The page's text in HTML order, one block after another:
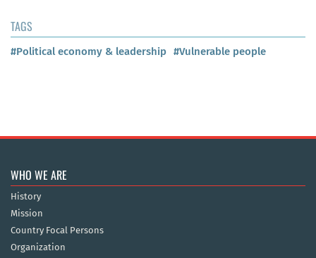
TAGS
#Political economy & leadership #Vulnerable people
WHO WE ARE
History
Mission
Country Focal Persons
Organization